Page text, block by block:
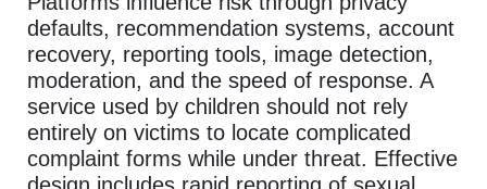
defaults, recommendation systems, account
recovery, reporting tools, image detection,
moderation, and the speed of response. A
service used by children should not rely
entirely on victims to locate complicated
complaint forms while under threat. Effective